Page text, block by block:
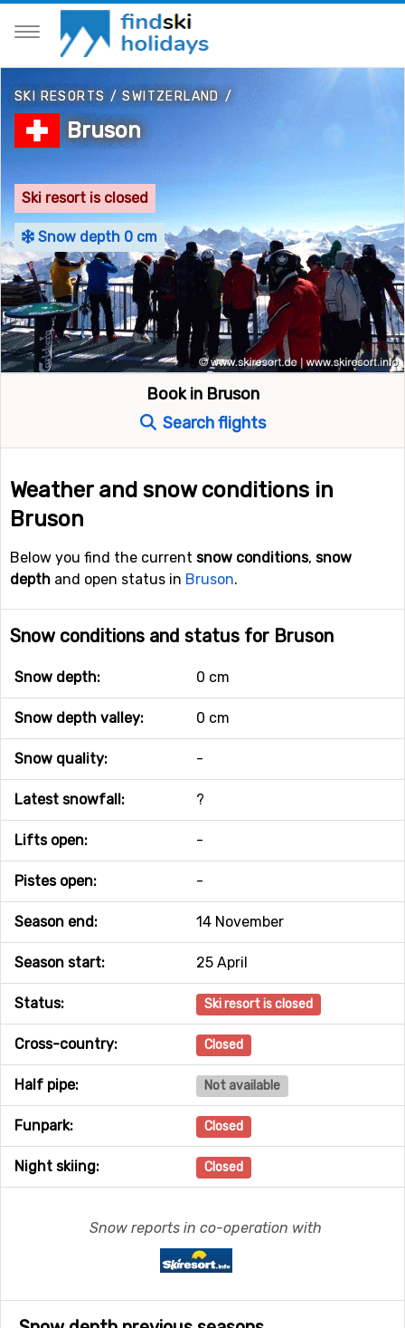
SKI RESORTS /SWITZERLAND/
Bruson
Ski resort is closed
Snow depth 0 cm
Book in Bruson
Search flights
Weather and snow conditions in
Bruson
Below you find the current snow conditions, snow
depth and open status in Bruson.
Snow conditions and status for Bruson
Snow depth: 0 cm
Snow depth valley: 0 cm
Snow quality: -
Latest snowfall: ?
Lifts open: -
Pistes open: -
Season end: 14 November
Season start: 25 April
Status: Ski resort is closed
Cross-country: Closed
Half pipe: Not available
Funpark: Closed
Night skiing: Closed
Snow reports in co-operation with